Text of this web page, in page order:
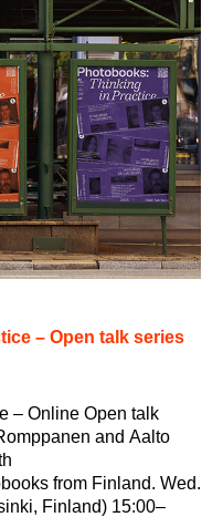
– Open talk series
– Online Open talk
and Aalto
from Finland. Wed.
Finland) 15:00–